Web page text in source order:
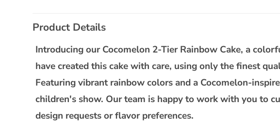
C
o
a
p
s
Product Details
Introducing our Cocomelon 2-Tier Rainbow Cake, a
have created this cake with care, using only the finest
Featuring vibrant rainbow colors and a Cocomelon-
children's show. Our team is happy to work with you to
design requests or flavor preferences.